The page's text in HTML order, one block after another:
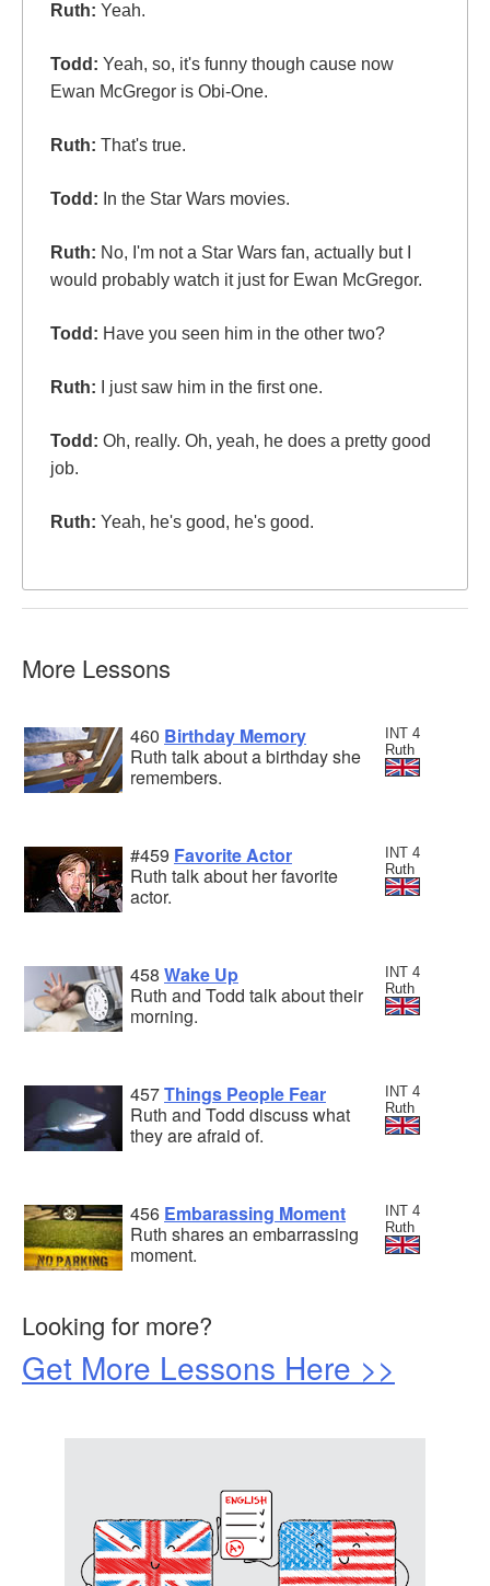
Ruth: Yeah.
Todd: Yeah, so, it's funny though cause now
Ewan McGregor is Obi-One.
Ruth: That's true.
Todd: In the Star Wars movies.
Ruth: No, I'm not a Star Wars fan, actually but I
would probably watch it just for Ewan McGregor.
Todd: Have you seen him in the other two?
Ruth: I just saw him in the first one.
Todd: Oh, really. Oh, yeah, he does a pretty good
job.
Ruth: Yeah, he's good, he's good.
More Lessons
INT 4
Ruth
460 Birthday Memory
Ruth talk about a birthday she
remembers.
INT 4
Ruth
#459 Favorite Actor
Ruth talk about her favorite
actor.
INT 4
Ruth
458 Wake Up
Ruth and Todd talk about their
morning.
INT 4
Ruth
457Things People Fear
Ruth and Todd discuss what
they are afraid of.
INT 4
Ruth
456 Embarassing Moment
Ruth shares an embarrassing
moment.
Looking for more?
Get More Lessons Here >>